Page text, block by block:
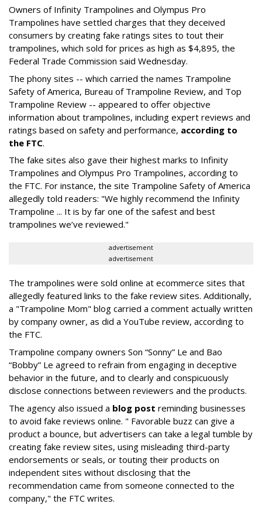
Owners of Infinity Trampolines and Olympus Pro
Trampolines have settled charges that they deceived
consumers by creating fake ratings sites to tout their
trampolines, which sold for prices as high as $4,895, the
Federal Trade Commission said Wednesday.
The phony sites -- which carried the names Trampoline
Safety of America, Bureau of Trampoline Review, and Top
Trampoline Review -- appeared to offer objective
information about trampolines, including expert reviews and
ratings based on safety and performance, according to
the FTC.
The fake sites also gave their highest marks to Infinity
Trampolines and Olympus Pro Trampolines, according to
the FTC. For instance, the site Trampoline Safety of America
allegedly told readers: "We highly recommend the Infinity
Trampoline ... It is by far one of the safest and best
trampolines we’ve reviewed."
advertisement
advertisement
The trampolines were sold online at ecommerce sites that
allegedly featured links to the fake review sites. Additionally,
a "Trampoline Mom" blog carried a comment actually written
by company owner, as did a YouTube review, according to
the FTC.
Trampoline company owners Son “Sonny” Le and Bao
“Bobby” Le agreed to refrain from engaging in deceptive
behavior in the future, and to clearly and conspicuously
disclose connections between reviewers and the products.
The agency also issued a blog post reminding businesses
to avoid fake reviews online. " Favorable buzz can give a
product a bounce, but advertisers can take a legal tumble by
creating fake review sites, using misleading third-party
endorsements or seals, or touting their products on
independent sites without disclosing that the
recommendation came from someone connected to the
company," the FTC writes.